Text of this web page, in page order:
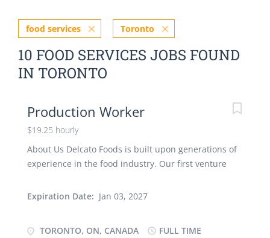
food services Toronto
10 FOOD SERVICES JOBS FOUND
IN TORONTO
Production Worker
$19.25 hourly
About Us Delcato Foods is built upon generations of
experience in the food industry. Our first venture
instilled his passion for food and beverage in his
Expiration Date: Jan 03, 2027
TORONTO, ON, CANADA FULL TIME